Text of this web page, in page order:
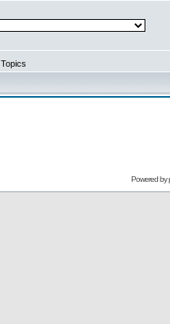
Topics
Powered by